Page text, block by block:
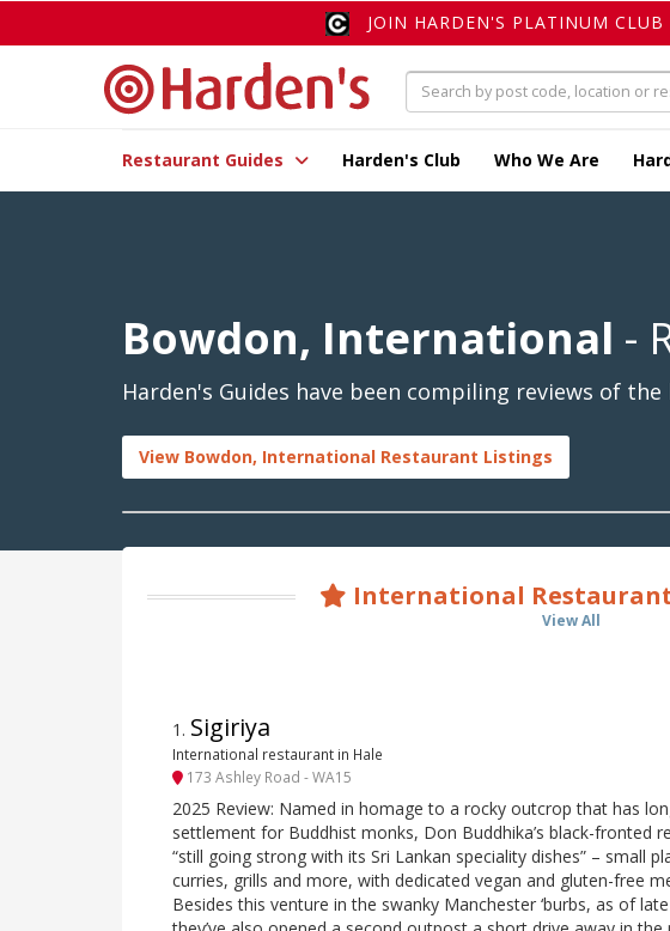
JOIN HARDEN'S PLATINUM CLUB
Restaurant Guides Harden's Club Who We Are
Bowdon, International -
Harden's Guides have been compiling reviews of
View Bowdon, International Restaurant Listings
International
View All
1 . Sigiriya
International restaurant in Hale
173 Ashley Road - WA15
2025 Review: Named in homage to a rocky outcrop that has
settlement for Buddhist monks, Don Buddhika’s black-fronted
“still going strong with its Sri Lankan speciality dishes” – small
curries, grills and more, with dedicated vegan and gluten-free
Besides this venture in the swanky Manchester ‘burbs, as of